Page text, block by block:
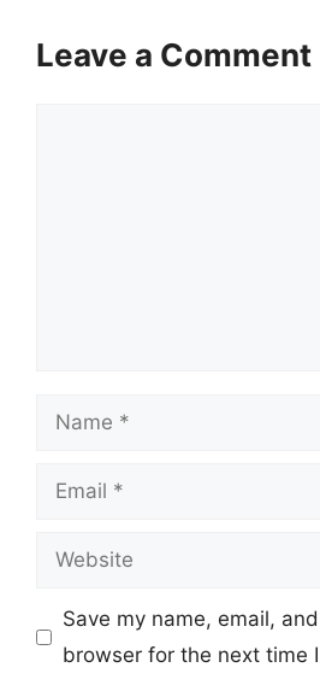
Leave a Comment
Name
Email
Website
Save my name, email,
browser for the next time